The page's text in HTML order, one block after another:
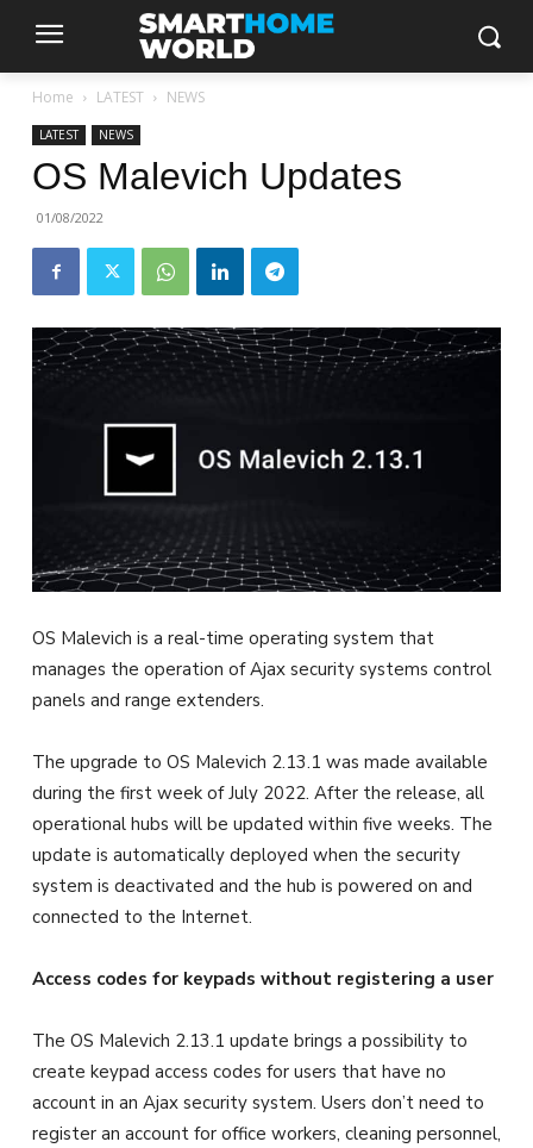
Home LATEST NEWS
LATEST NEWS
OS Malevich Updates
01/08/2022
OS Malevich is a real-time operating system that
manages the operation of Ajax security systems control
panels and range extenders.
The upgrade to OS Malevich 2.13.1 was made available
during the first week of July 2022. After the release, all
operational hubs will be updated within five weeks. The
update is automatically deployed when the security
system is deactivated and the hub is powered on and
connected to the Internet.
Access codes for keypads without registering a user
The OS Malevich 2.13.1 update brings a possibility to
create keypad access codes for users that have no
account in an Ajax security system. Users don’t need to
register an account for office workers, cleaning personnel,